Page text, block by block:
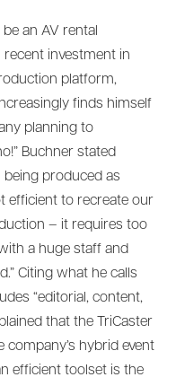
an AV rental
recent investment in
platform,
finds himself
planning to
Buchner stated
being produced as
efficient to recreate our
– it requires too
a huge staff and
Citing what he calls
“editorial, content,
that the TriCaster
hybrid event
efficient toolset is the